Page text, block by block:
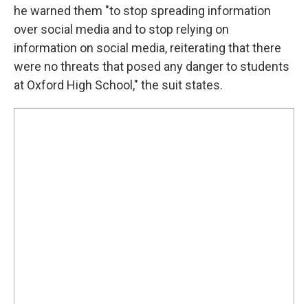
he warned them "to stop spreading information
over social media and to stop relying on
information on social media, reiterating that there
were no threats that posed any danger to students
at Oxford High School," the suit states.